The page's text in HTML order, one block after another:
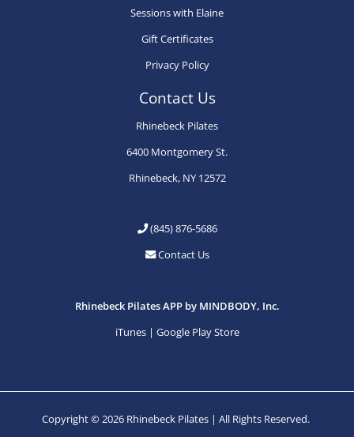
Sessions with Elaine
Gift Certificates
Privacy Policy
Contact Us
Rhinebeck Pilates
6400 Montgomery St.
Rhinebeck, NY 12572
(845) 876-5686
Contact Us
Rhinebeck Pilates APP by MINDBODY, Inc.
iTunes| Google Play Store
Copyright © 2026 Rhinebeck Pilates | All Rights Reserved.